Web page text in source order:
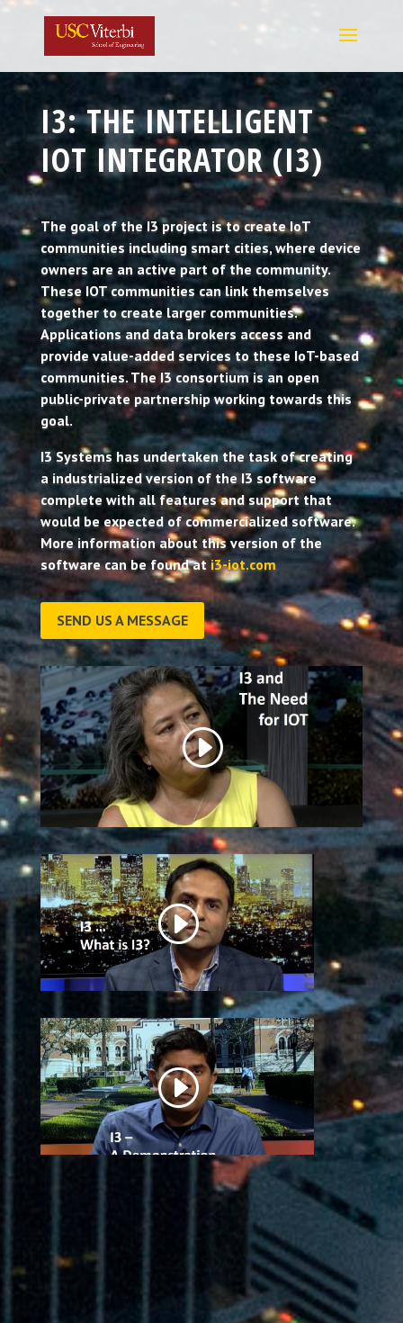
I3: THE INTELLIGENT
IOT INTEGRATOR (I3)
The goal of the I3 project is to create IoT
communities including smart cities, where device
owners are an active part of the community.
These IOT communities can link themselves
together to create larger communities.
Applications and data brokers access and
provide value-added services to these IoT-based
communities. The I3 consortium is an open
public-private partnership working towards this
goal.
I3 Systems has undertaken the task of creating
a industrialized version of the I3 software
complete with all features and support that
would be expected of commercialized software.
More information about this version of the
software can be found at i3-iot.com
SEND US A MESSAGE